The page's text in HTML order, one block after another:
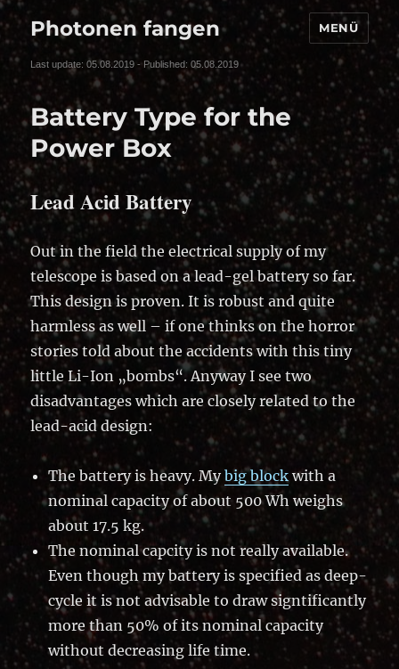
Photonen fangen MENÜ
Last update: 05.08.2019 - Published: 05.08.2019
Battery Type for the
Power Box
Lead Acid Battery
Out in the field the electrical supply of my
telescope is based on a lead-gel battery so far.
This design is proven. It is robust and quite
harmless as well – if one thinks on the horror
stories told about the accidents with this tiny
little Li-Ion „bombs“. Anyway I see two
disadvantages which are closely related to the
lead-acid design:
The battery is heavy. Mybig blockwith a
nominal capacity of about 500 Wh weighs
about 17.5 kg.
The nominal capcity is not really available.
Even though my battery is specified as deep-
cycle it is not advisable to draw signtificantly
more than 50% of its nominal capacity
without decreasing life time.